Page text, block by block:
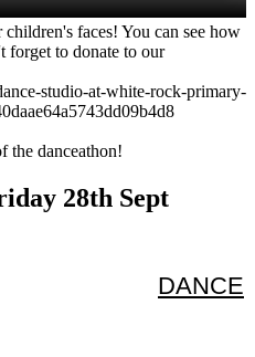
faces! You can see how
forget to donate to our
studio-at-white-rock-primary-
the danceathon!
28th Sept
DANCE